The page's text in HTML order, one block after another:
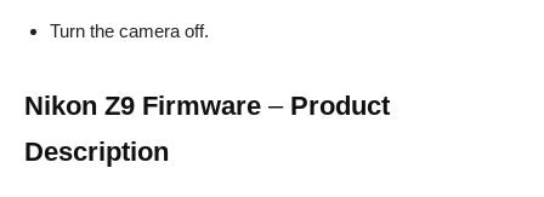
Turn the camera off.
Nikon Z9 Firmware – Product
Description